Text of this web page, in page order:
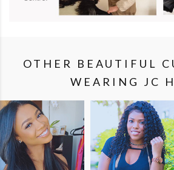
OTHER BEAUTIFUL
WEARING JC
SHOP
THE
LOOK
SHOP
THE
LOOK